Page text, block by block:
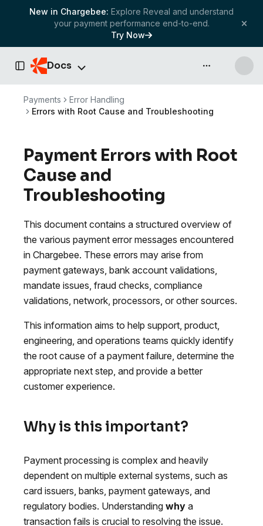
New in Chargebee: Explore Reveal and understand
your payment performance end-to-end.
Try Now
Toggle Sidebar
Docs API & more
Payments
Error Handling
Errors with Root Cause and Troubleshooting
Payment Errors with Root
Cause and
Troubleshooting
This document contains a structured overview of
the various payment error messages encountered
in Chargebee. These errors may arise from
payment gateways, bank account validations,
mandate issues, fraud checks, compliance
validations, network, processors, or other sources.
This information aims to help support, product,
engineering, and operations teams quickly identify
the root cause of a payment failure, determine the
appropriate next step, and provide a better
customer experience.
Why is this important?
Payment processing is complex and heavily
dependent on multiple external systems, such as
card issuers, banks, payment gateways, and
regulatory bodies. Understanding why a
transaction fails is crucial to resolving the issue.